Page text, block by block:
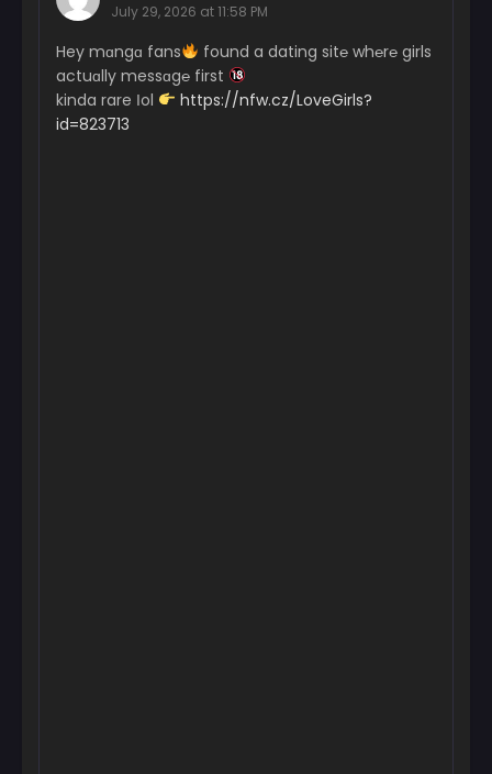
July 29, 2026 at 11:58 PM
Hey mɑngɑ fans
found a dating sit℮ wh℮r℮ girls
actuɑlly messɑg℮ first
kinda rare Іol
https://nfw.cz/LoveGirls?
id=823713